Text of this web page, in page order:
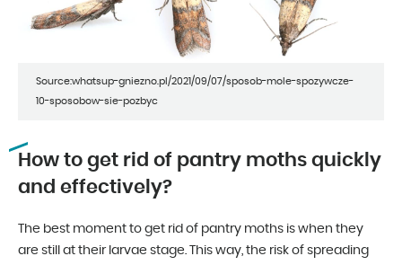
Source:whatsup-gniezno.pl/2021/09/07/sposob-mole-spozywcze-
10-sposobow-sie-pozbyc
How to get rid of pantry moths quickly
and effectively?
The best moment to get rid of pantry moths is when they
are still at their larvae stage. This way, the risk of spreading